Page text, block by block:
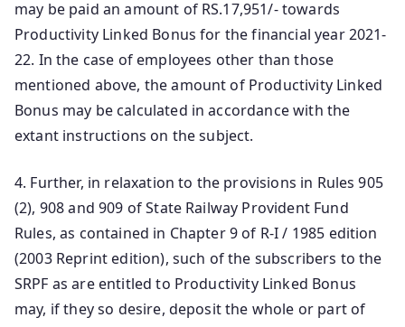
may be paid an amount of RS.17,951/- towards
Productivity Linked Bonus for the financial year 2021-
22. In the case of employees other than those
mentioned above, the amount of Productivity Linked
Bonus may be calculated in accordance with the
extant instructions on the subject.
4. Further, in relaxation to the provisions in Rules 905
(2), 908 and 909 of State Railway Provident Fund
Rules, as contained in Chapter 9 of R-I / 1985 edition
(2003 Reprint edition), such of the subscribers to the
SRPF as are entitled to Productivity Linked Bonus
may, if they so desire, deposit the whole or part of